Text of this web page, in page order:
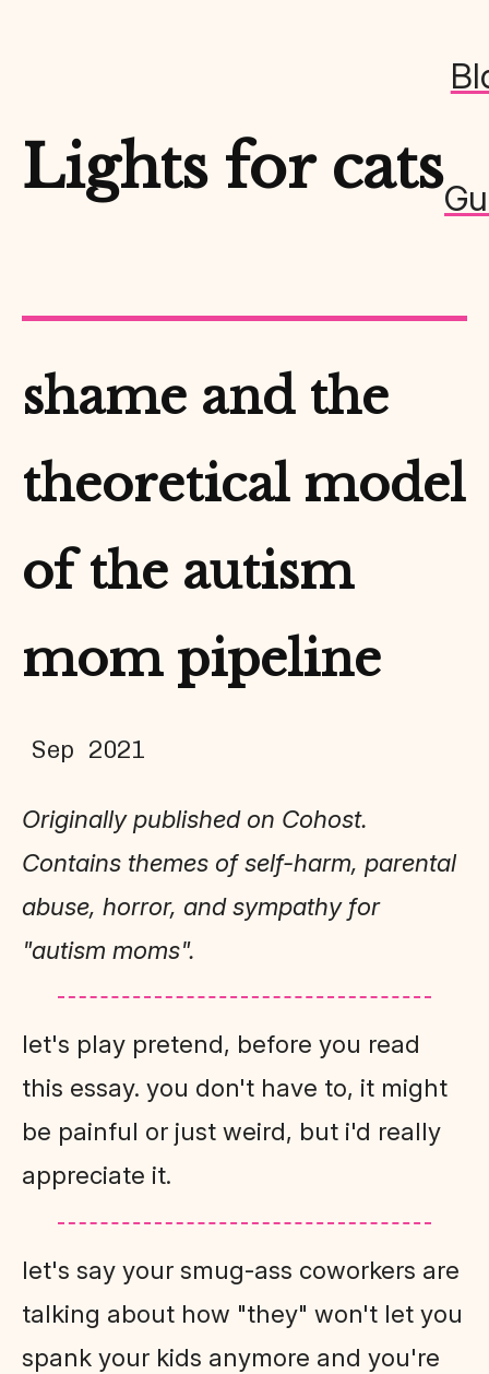
Lights for cats
shame and the
theoretical model
of the autism
mom pipeline
Sep 2021
Originally published on Cohost.
Contains themes of self-harm, parental
abuse, horror, and sympathy for
"autism moms".
let's play pretend, before you read
this essay. you don't have to, it might
be painful or just weird, but i'd really
appreciate it.
let's say your smug-ass coworkers are
talking about how "they" won't let you
spank your kids anymore and you're